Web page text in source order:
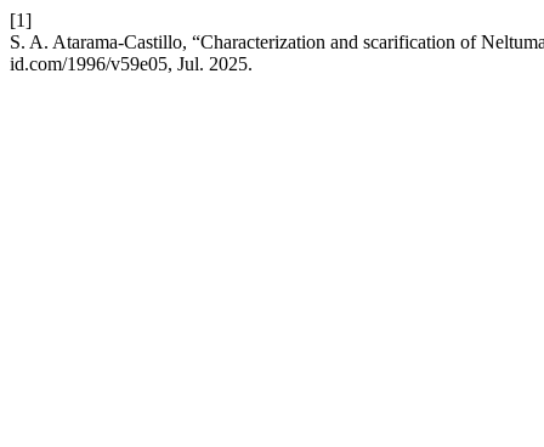
[1]
S. A. Atarama-Castillo, “Characterization and scarification of
id.com/1996/v59e05, Jul. 2025.